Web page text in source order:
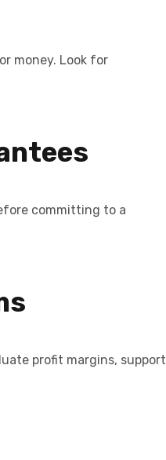
money. Look for
committing to a
profit margins, support